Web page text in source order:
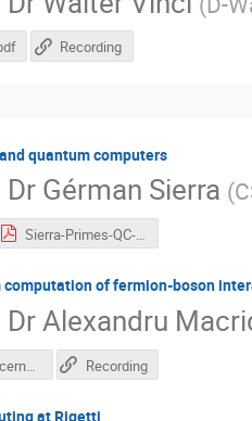
Recording
quantum computers
DrGérman Sierra (
Sierra-Primes-QC-18.pdf
of fermion-boson
DrAlexandru
macridin_fb_cern2018.pdf Recording
at Rigetti